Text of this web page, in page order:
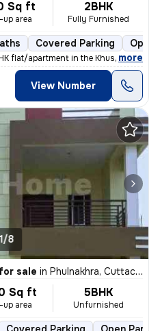
Sq ft
up area
2BHK
Fully Furnished
Covered Parking Open
flat/apartment in the Khushi Harmon
, more
View Number
1/8
sale in Phulnakhra, Cuttack Sadar
Sq ft
up area
5BHK
Unfurnished